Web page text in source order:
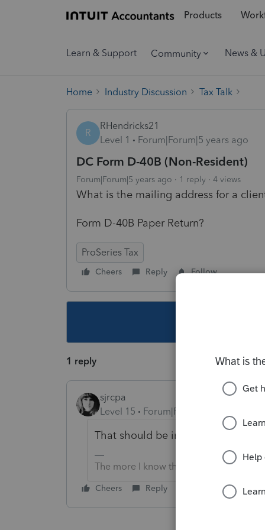
Products
Learn & Support Community News &
Home Industry Discussion Tax Talk
R
RHendricks21
Level 1
Forum|Forum|5 years ago
DC Form D-40B (Non-Resident)
Forum|Forum|5 years ago 1 reply 4 views
What is the mailing address for a
Form D-40B Paper Return?
ProSeries Tax
Cheers Reply Follow
1 reply
sjrcpa
Level 15
Forum|Forum|5 years ago
That should be in the form's
The more I know the more I don’t know.
Cheers Reply